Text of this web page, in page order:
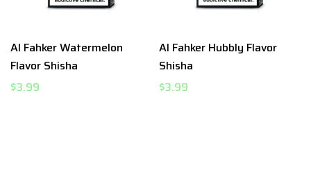
Al Fahker Watermelon
Flavor Shisha
$3.99
Al Fahker Hubbly Flavor
Shisha
$3.99